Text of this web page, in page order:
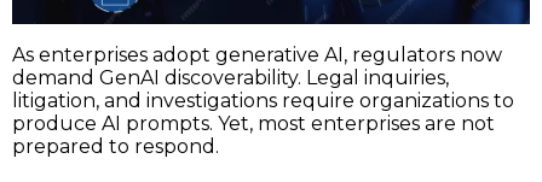
As enterprises adopt generative AI, regulators now
demand GenAI discoverability. Legal inquiries,
litigation, and investigations require organizations to
produce AI prompts. Yet, most enterprises are not
prepared to respond.